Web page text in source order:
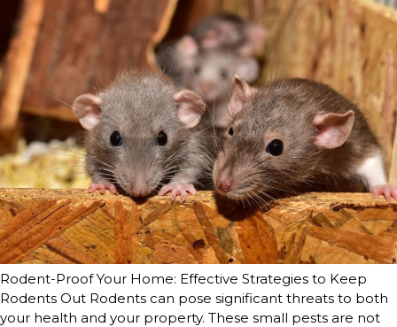
Rodent-Proof Your Home: Effective Strategies to Keep
Rodents Out Rodents can pose significant threats to both
your health and your property. These small pests are not